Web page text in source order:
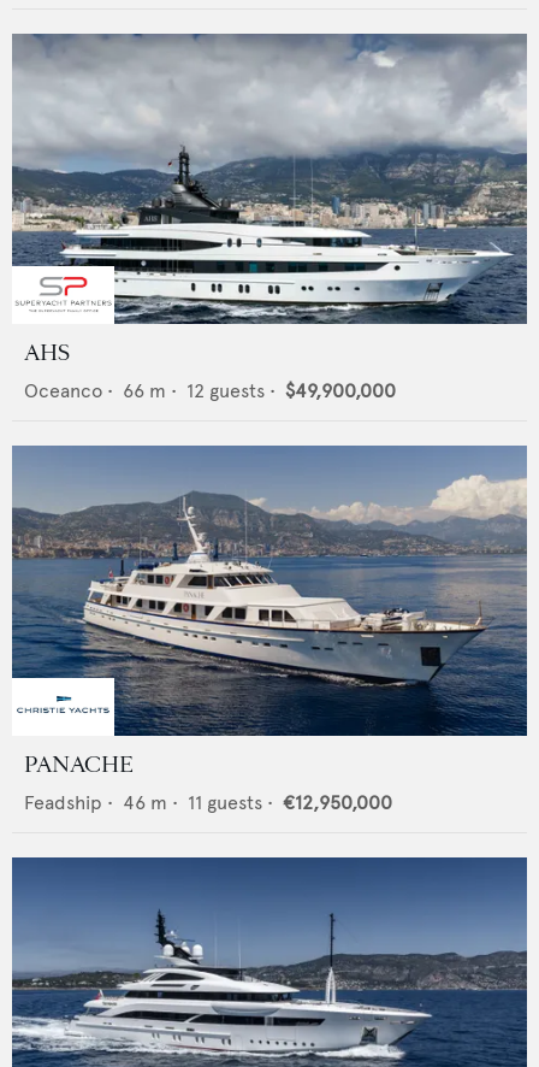
AHS
Oceanco • 66 m • 12 guests • $49,900,000
PANACHE
Feadship • 46 m • 11 guests • €12,950,000